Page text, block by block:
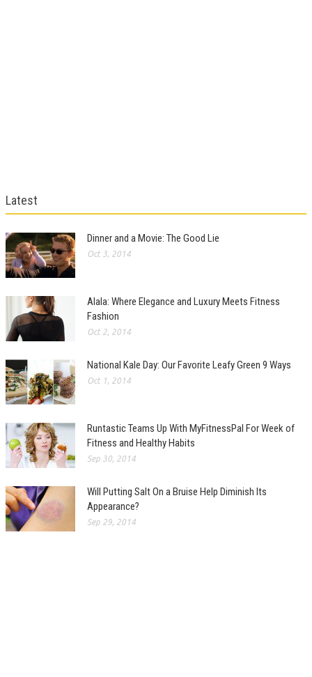
Latest
Dinner and a Movie: The Good Lie
Oct 3, 2014
Alala: Where Elegance and Luxury Meets Fitness
Fashion
Oct 2, 2014
National Kale Day: Our Favorite Leafy Green 9 Ways
Oct 1, 2014
Runtastic Teams Up With MyFitnessPal For Week of
Fitness and Healthy Habits
Sep 30, 2014
Will Putting Salt On a Bruise Help Diminish Its
Appearance?
Sep 29, 2014